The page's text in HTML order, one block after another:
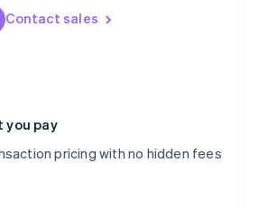
Contact sales
you pay
pricing with no hidden fees